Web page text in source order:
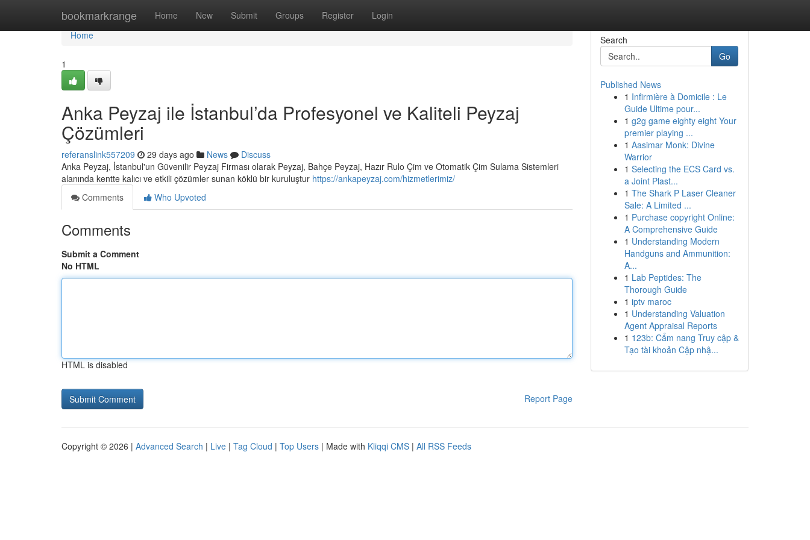
bookmarkrange Home New Submit Groups Register Login
Home
Home
1
Anka Peyzaj ile İstanbul’da Profesyonel ve Kaliteli Peyzaj
Çözümleri
referanslink557209 29 days ago News
Discuss
Anka Peyzaj, İstanbul'un Güvenilir Peyzaj Firması olarak Peyzaj, Bahçe Peyzaj, Hazır Rulo Çim ve Otomatik Çim Sulama Sistemleri
alanında kentte kalıcı ve etkili çözümler sunan köklü bir kuruluştur https://ankapeyzaj.com/hizmetlerimiz/
Comments
Who Upvoted
Comments
Submit a Comment
No HTML
HTML is disabled
Report Page
Search
Go
Published News
1 Infirmière à Domicile : Le
Guide Ultime pour...
1 g2g game eighty eight Your
premier playing ...
1 Aasimar Monk: Divine
Warrior
1 Selecting the ECS Card vs.
a Joint Plast...
1 The Shark P Laser Cleaner
Sale: A Limited ...
1 Purchase copyright Online:
A Comprehensive Guide
1 Understanding Modern
Handguns and Ammunition:
A...
1 Lab Peptides: The
Thorough Guide
1 iptv maroc
1 Understanding Valuation
Agent Appraisal Reports
1 123b: Cẩm nang Truy cập &
Tạo tài khoản Cập nhậ...
Copyright © 2026 | Advanced Search | Live | Tag Cloud | Top Users | Made with Kliqqi CMS | All RSS Feeds